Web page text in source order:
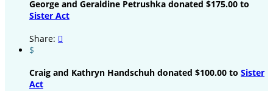
George and Geraldine Petrushka donated $175.00 to
Sister Act
Share: 
$
Craig and Kathryn Handschuh donated $100.00 to Sister
Act